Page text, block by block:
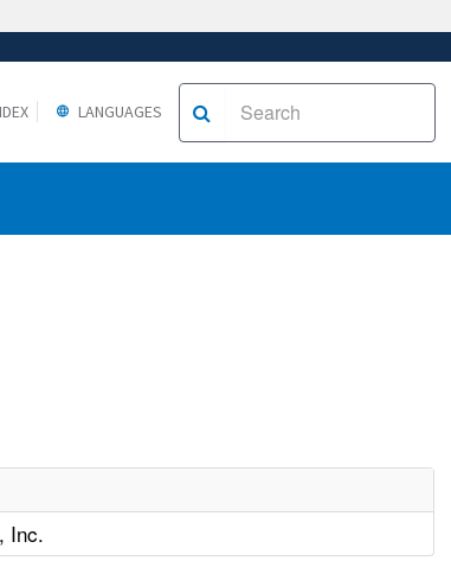
LANGUAGES
Inc.